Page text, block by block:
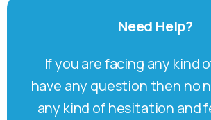
Need Help?
If you are facing any kind
have any question then no
any kind of hesitation and